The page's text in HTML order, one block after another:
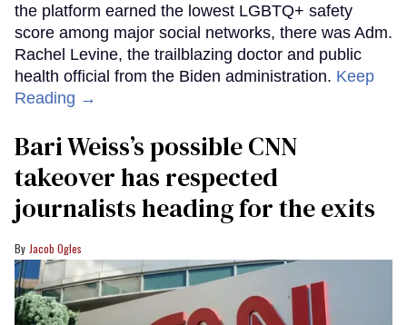
the platform earned the lowest LGBTQ+ safety
score among major social networks, there was Adm.
Rachel Levine, the trailblazing doctor and public
health official from the Biden administration. Keep
Reading →
Bari Weiss’s possible CNN
takeover has respected
journalists heading for the exits
Jacob Ogles